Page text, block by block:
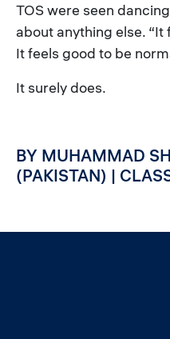
TOS were seen
about anything else.
It feels good to be
It surely does.
BY MUHAMMAD
(PAKISTAN) |